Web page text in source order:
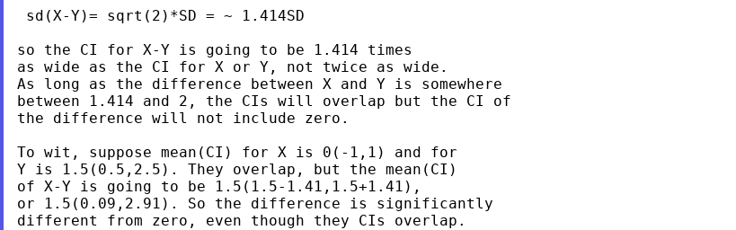
sd(X-Y)= sqrt(2)*SD = ~ 1.414SD
so the CI for X-Y is going to be 1.414 times
as wide as the CI for X or Y, not twice as wide.
As long as the difference between X and Y is somewhere
between 1.414 and 2, the CIs will overlap but the CI of
the difference will not include zero.
To wit, suppose mean(CI) for X is 0(-1,1) and for
Y is 1.5(0.5,2.5). They overlap, but the mean(CI)
of X-Y is going to be 1.5(1.5-1.41,1.5+1.41),
or 1.5(0.09,2.91). So the difference is significantly
different from zero, even though they CIs overlap.